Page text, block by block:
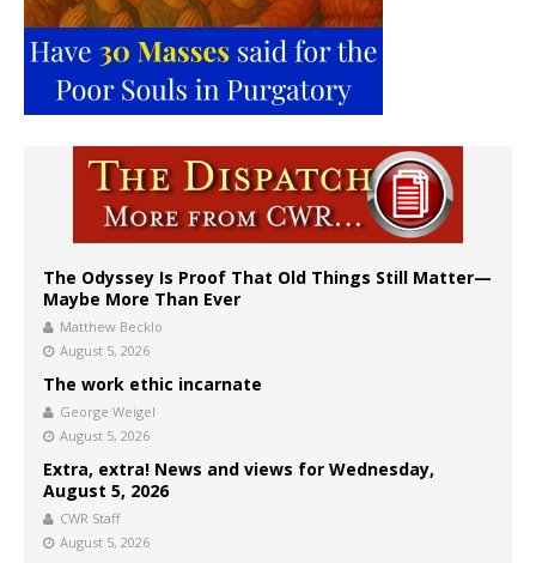
The Odyssey Is Proof That Old Things Still Matter—
Maybe More Than Ever
Matthew Becklo
August 5, 2026
The work ethic incarnate
George Weigel
August 5, 2026
Extra, extra! News and views for Wednesday,
August 5, 2026
CWR Staff
August 5, 2026